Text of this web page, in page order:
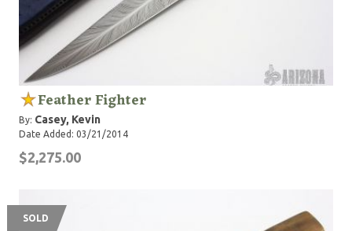
Feather Fighter
By: Casey, Kevin
Date Added: 03/21/2014
$2,275.00
SOLD